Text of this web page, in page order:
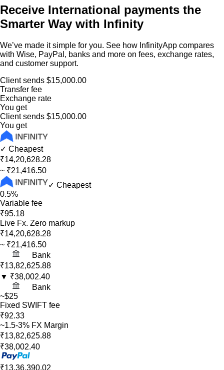
Receive International payments the
Smarter Way with Infinity
We’ve made it simple for you. See how InfinityApp compares
with Wise, PayPal, banks and more on fees, exchange rates,
and customer support.
Client sends $15,000.00
Transfer fee
Exchange rate
You get
Client sends $15,000.00
You get
✓ Cheapest
₹14,20,628.28
~ ₹21,416.50
✓ Cheapest
0.5%
Variable fee
₹95.18
Live Fx. Zero markup
₹14,20,628.28
~ ₹21,416.50
Bank
₹13,82,625.88
▼ ₹38,002.40
Bank
~$25
Fixed SWIFT fee
₹92.33
~1.5-3% FX Margin
₹13,82,625.88
₹38,002.40
₹13,36,390.02